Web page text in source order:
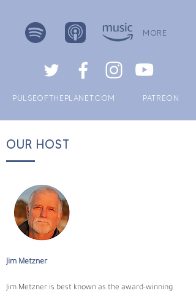
MORE
PULSEOFTHEPLANET.COM PATREON
OUR HOST
Jim Metzner
Jim Metzner is best known as the award-winning